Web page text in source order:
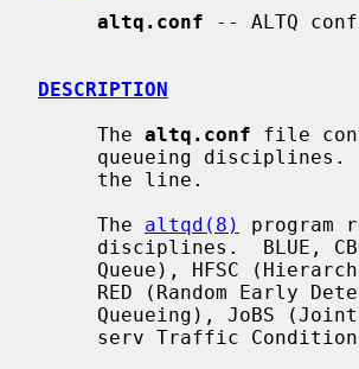
altq.conf -- ALTQ
DESCRIPTION
     The
altq.conf file
     The
altqd(8) program